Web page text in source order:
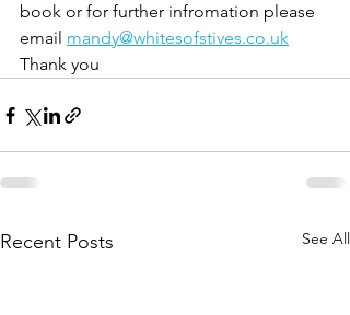
book or for further infromation please
email mandy@whitesofstives.co.uk
Thank you
Recent Posts See All